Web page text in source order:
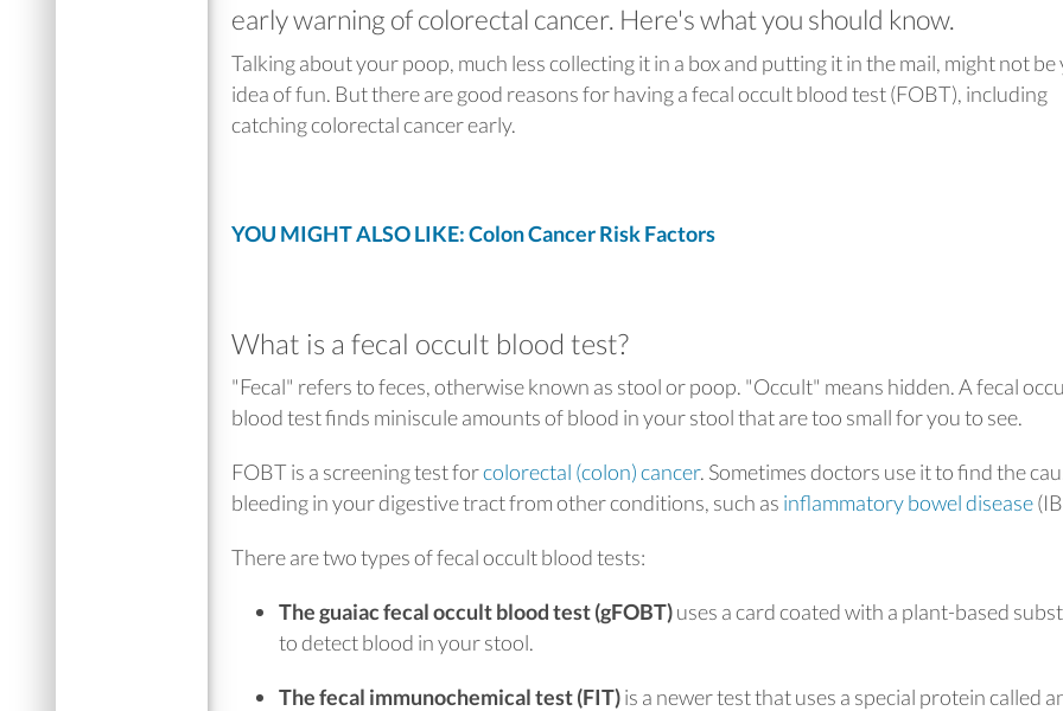
early warning of colorectal cancer. Here's what you should know.
Talking about your poop, much less collecting it in a box and putting it in the mail, might not
idea of fun. But there are good reasons for having a fecal occult blood test (FOBT), including
catching colorectal cancer early.
YOU MIGHT ALSO LIKE: Colon Cancer Risk Factors
What is a fecal occult blood test?
"Fecal" refers to feces, otherwise known as stool or poop. "Occult" means hidden. A fecal
blood test finds miniscule amounts of blood in your stool that are too small for you to see.
FOBT is a screening test forcolorectal (colon) cancer. Sometimes doctors use it to find the
bleeding in your digestive tract from other conditions, such as inflammatory bowel disease
There are two types of fecal occult blood tests:
The guaiac fecal occult blood test (gFOBT)uses a card coated with a plant-based
to detect blood in your stool.
The fecal immunochemical test (FIT)is a newer test that uses a special protein called